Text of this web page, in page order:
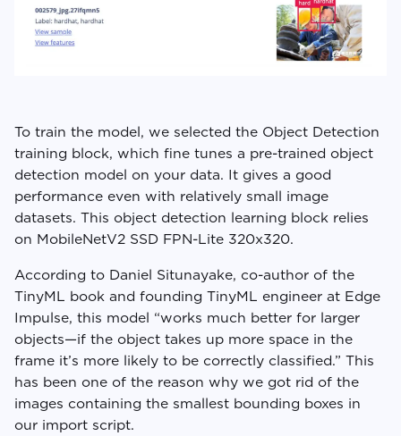
To train the model, we selected the Object Detection
training block, which fine tunes a pre-trained object
detection model on your data. It gives a good
performance even with relatively small image
datasets. This object detection learning block relies
on MobileNetV2 SSD FPN-Lite 320x320.
According to Daniel Situnayake, co-author of the
TinyML book and founding TinyML engineer at Edge
Impulse, this model “works much better for larger
objects—if the object takes up more space in the
frame it’s more likely to be correctly classified.” This
has been one of the reason why we got rid of the
images containing the smallest bounding boxes in
our import script.